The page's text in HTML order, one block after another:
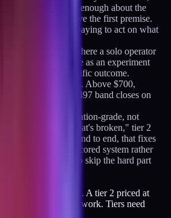
1 or they've read enough about the
they already believe the first premise.
They're paying to act on what
It's the number where a solo operator
treating the purchase as an experiment
investment in a specific outcome.
still buy on curiosity. Above $700,
The $497 band closes on
sales-call reflex.
tier is implementation-grade, not
1 says "here's what's broken," tier 2
pattern, wired end to end, that fixes
templates, or a scored system rather
this tier is paying to skip the hard part
$497 is intentional. A tier 2 priced at
and neither would work. Tiers need
proportional math.